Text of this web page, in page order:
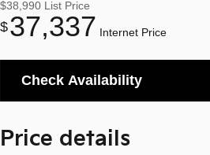
$38,990 List Price
$37,337 Internet Price
Check Availability
Price details